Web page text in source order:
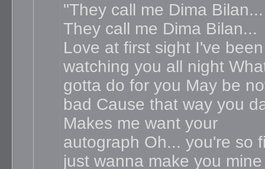
They call me Dima Bilan...
They call me Dima Bilan...
Love at first sight I've been
watching you all night
gotta do for you May be
bad Cause that way you
Makes me want your
autograph Oh... you're so
just wanna make you mine